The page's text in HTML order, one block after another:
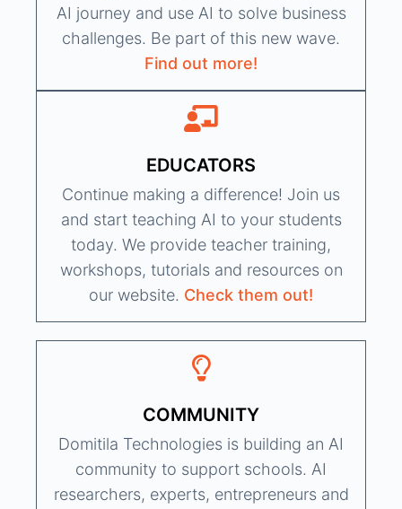
AI journey and use AI to solve business
challenges. Be part of this new wave.
Find out more!
EDUCATORS
Continue making a difference! Join us
and start teaching AI to your students
today. We provide teacher training,
workshops, tutorials and resources on
our website. Check them out!
COMMUNITY
Domitila Technologies is building an AI
community to support schools. AI
researchers, experts, entrepreneurs and